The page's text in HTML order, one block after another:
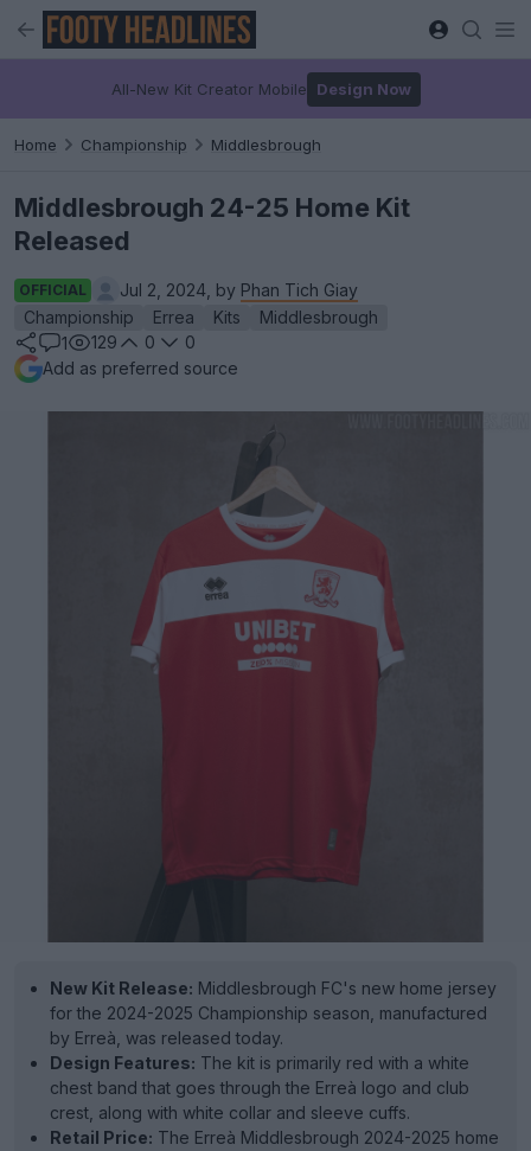
All-New Kit Creator Mobile Design Now
Home Championship Middlesbrough
Middlesbrough 24-25 Home Kit
Released
OFFICIAL Jul 2, 2024, by Phan Tich Giay
Championship
Errea Kits
Middlesbrough
1
129 0
0
Add as preferred source
New Kit Release: Middlesbrough FC's new home jersey
for the 2024-2025 Championship season, manufactured
by Erreà, was released today.
Design Features: The kit is primarily red with a white
chest band that goes through the Erreà logo and club
crest, along with white collar and sleeve cuffs.
Retail Price: The Erreà Middlesbrough 2024-2025 home